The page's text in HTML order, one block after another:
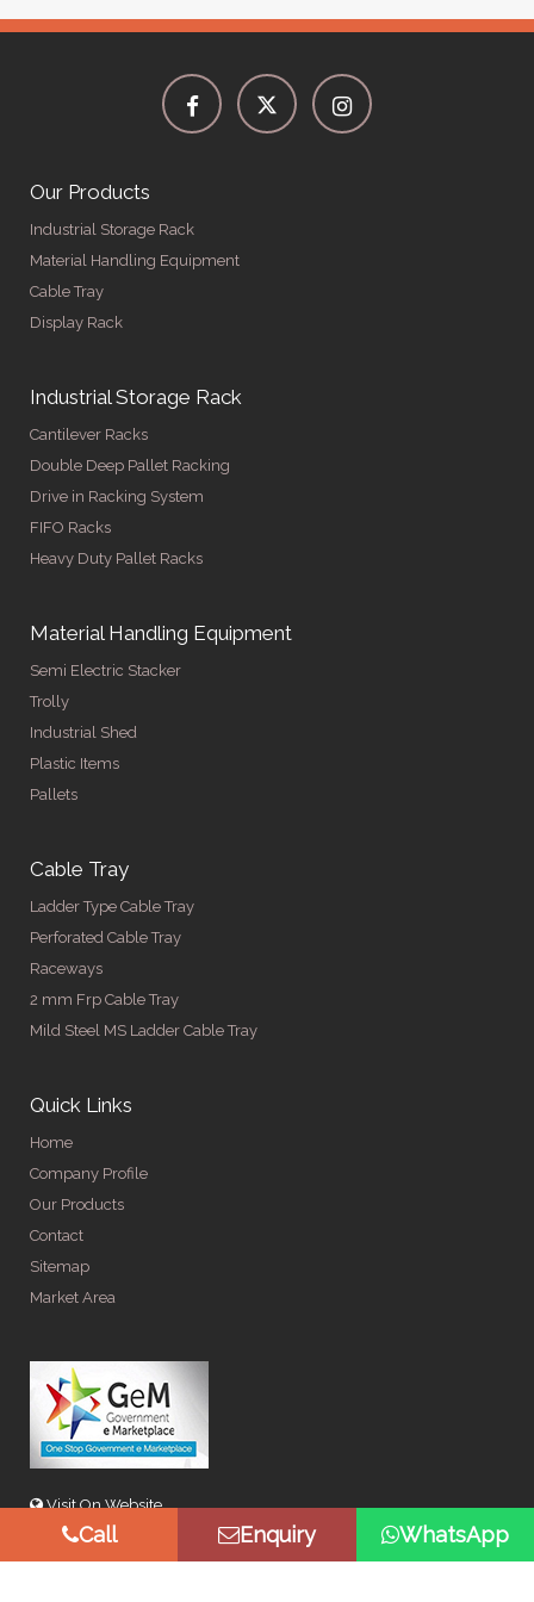
Our Products
Industrial Storage Rack
Material Handling Equipment
Cable Tray
Display Rack
Industrial Storage Rack
Cantilever Racks
Double Deep Pallet Racking
Drive in Racking System
FIFO Racks
Heavy Duty Pallet Racks
Material Handling Equipment
Semi Electric Stacker
Trolly
Industrial Shed
Plastic Items
Pallets
Cable Tray
Ladder Type Cable Tray
Perforated Cable Tray
Raceways
2 mm Frp Cable Tray
Mild Steel MS Ladder Cable Tray
Quick Links
Home
Company Profile
Our Products
Contact
Sitemap
Market Area
Visit On Website
Call Enquiry WhatsApp